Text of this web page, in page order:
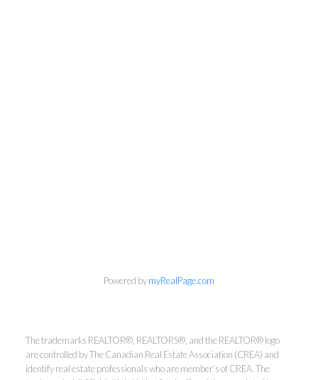
Kirsten Mason Personal Real
Estate Corporation & Kevin
Powered bymyRealPage.com
The trademarks REALTOR®, REALTORS®, and the REALTOR® logo
are controlled by The Canadian Real Estate Association (CREA) and
identify real estate professionals who are member’s of CREA. The